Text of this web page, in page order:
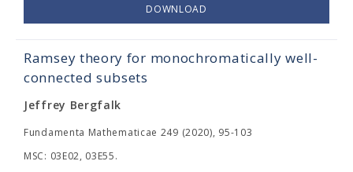
DOWNLOAD
Ramsey theory for monochromatically well-
connected subsets
Jeffrey Bergfalk
Fundamenta Mathematicae 249 (2020), 95-103
MSC: 03E02, 03E55.